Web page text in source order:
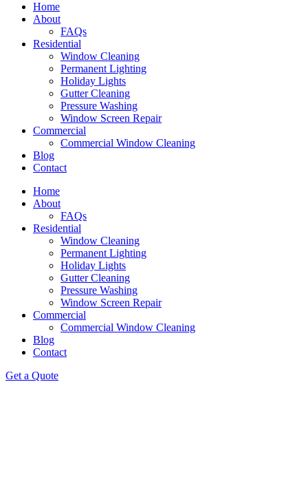
Home
About
FAQs
Residential
Window Cleaning
Permanent Lighting
Holiday Lights
Gutter Cleaning
Pressure Washing
Window Screen Repair
Commercial
Commercial Window Cleaning
Blog
Contact
Home
About
FAQs
Residential
Window Cleaning
Permanent Lighting
Holiday Lights
Gutter Cleaning
Pressure Washing
Window Screen Repair
Commercial
Commercial Window Cleaning
Blog
Contact
Get a Quote